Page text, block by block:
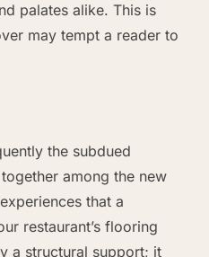
palates alike. This is
may tempt a reader to
the subdued
among the new
that a
restaurant’s flooring
a structural support; it